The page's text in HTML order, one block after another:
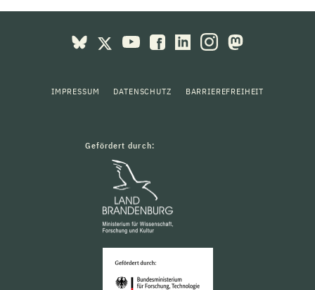
IMPRESSUM DATENSCHUTZ BARRIEREFREIHEIT
Gefördert durch: